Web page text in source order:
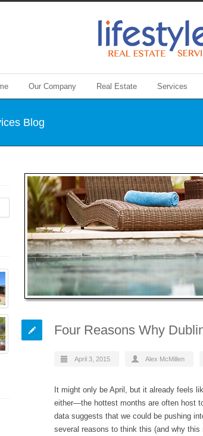
Our Company Real Estate Services
Blog
Four Reasons Why
April 3, 2015 Alex McMillen
It might only be April, but it already feels
either—the hottest months are often host
data suggests that we could be pushing
several reasons to think this (and why